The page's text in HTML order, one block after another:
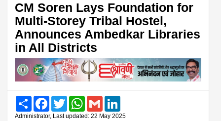
CM Soren Lays Foundation for
Multi-Storey Tribal Hostel,
Announces Ambedkar Libraries
in All Districts
Share FacebookTwitter WhatsAppGmail
Administrator, Last updated: 22 May 2025